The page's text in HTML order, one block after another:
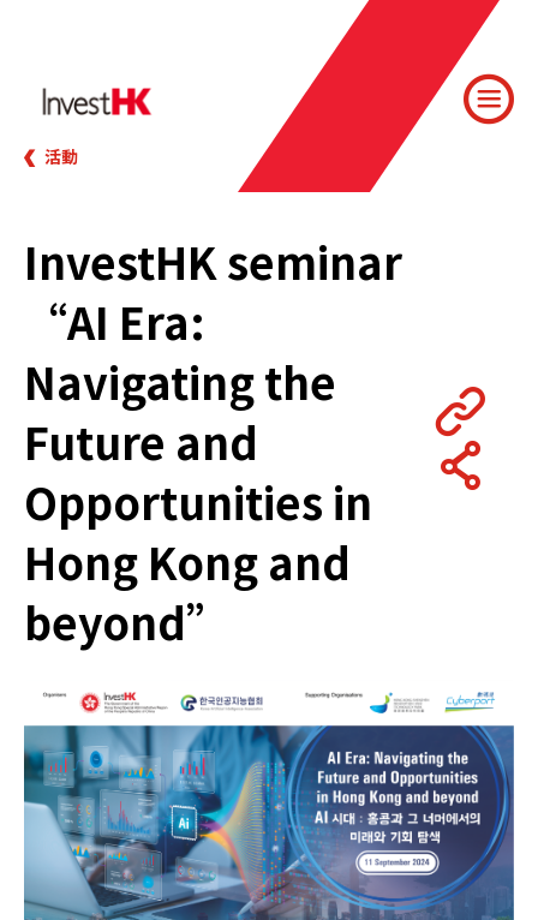
活動
InvestHK seminar
“AI Era:
Navigating the
Future and
Opportunities in
Hong Kong and
beyond”